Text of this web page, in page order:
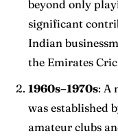
beyond only
significant
Indian
the Emirates
1960s–1970s: A
was established
amateur clubs